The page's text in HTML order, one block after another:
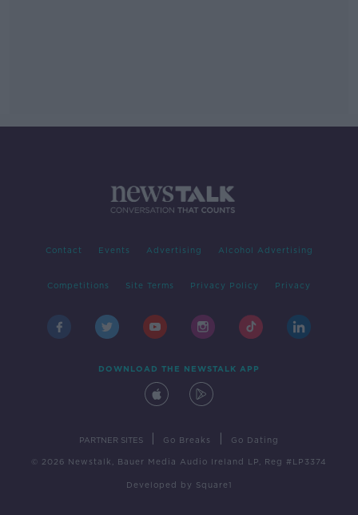
Contact Events Advertising Alcohol Advertising
Competitions Site Terms Privacy Policy Privacy
DOWNLOAD THE NEWSTALK APP
PARTNER SITES Go Breaks Go Dating
© 2026 Newstalk, Bauer Media Audio Ireland LP, Reg #LP3374
Developed by Square1